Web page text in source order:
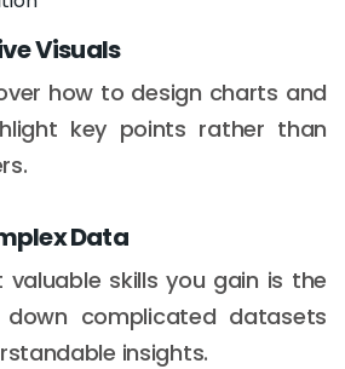
Visuals
how to design charts and
key points rather than
Data
skills you gain is the
complicated datasets
insights.